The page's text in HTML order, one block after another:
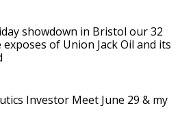
showdown in Bristol our 32
of Union Jack Oil and its
Investor Meet June 29 & my